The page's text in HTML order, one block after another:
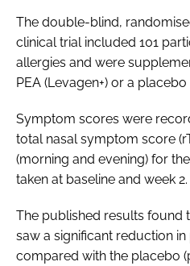
The double-blind,
clinical trial included 101
allergies and were
PEA (Levagen+) or a
Symptom scores were
total nasal symptom score
(morning and evening) for
taken at baseline and week 2.
The published results found
saw a significant reduction
compared with the placebo